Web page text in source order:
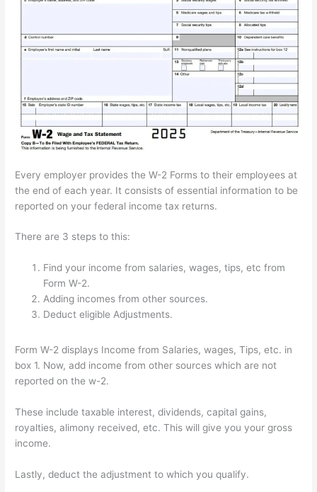
Every employer provides the W-2 Forms to their employees at
the end of each year. It consists of essential information to be
reported on your federal income tax returns.
There are 3 steps to this:
Find your income from salaries, wages, tips, etc from
Form W-2.
Adding incomes from other sources.
Deduct eligible Adjustments.
Form W-2 displays Income from Salaries, wages, Tips, etc. in
box 1. Now, add income from other sources which are not
reported on the w-2.
These include taxable interest, dividends, capital gains,
royalties, alimony received, etc. This will give you your gross
income.
Lastly, deduct the adjustment to which you qualify.